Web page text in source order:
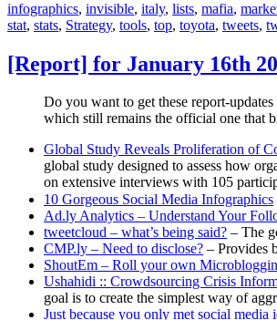
infographics, invisible, italy, lists, mafia,
stat, stats, Strategy, tools, top, toyota, tweets,
[Report] for January 16th
Do you want to get these report-
which still remains the official one that
Global Study Reveals Proliferation of
global study designed to assess how
on extensive interviews with 105
10 Gorgeous Social Media Infographics
Ad.ly Analytics – Understand Your
tweetcloud – what’s being said? – The
CMP.ly – Need to disclose? – Provides
ShoutEm – Roll your own
Ushahidi :: Crowdsourcing Crisis
goal is to create the simplest way of
Just because you only met social